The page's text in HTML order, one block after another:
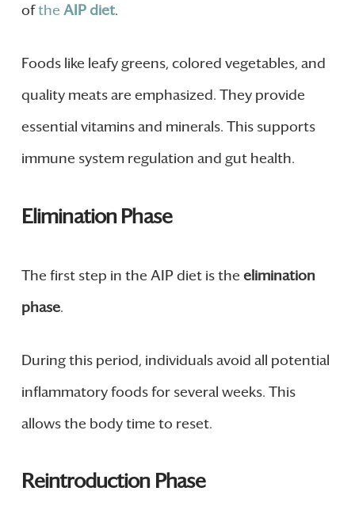
ofthe AIP diet.
Foods like leafy greens, colored vegetables, and
quality meats are emphasized. They provide
essential vitamins and minerals. This supports
immune system regulation and gut health.
Elimination Phase
The first step in the AIP diet is the elimination
phase.
During this period, individuals avoid all potential
inflammatory foods for several weeks. This
allows the body time to reset.
Reintroduction Phase